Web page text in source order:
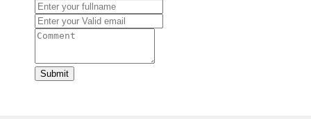
Submit